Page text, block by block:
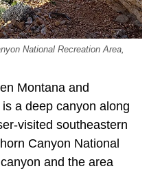
National Recreation Area,
Montana and
a deep canyon along
visited southeastern
Canyon National
and the area